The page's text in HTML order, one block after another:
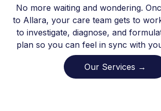
No more waiting and wondering.
to Allara, your care team gets to
to investigate, diagnose, and
plan so you can feel in sync with
Our Services →